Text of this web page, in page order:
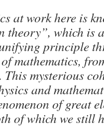
at work here is
theory”, which is
principle
mathematics,
mysterious
and
of great
of which we still